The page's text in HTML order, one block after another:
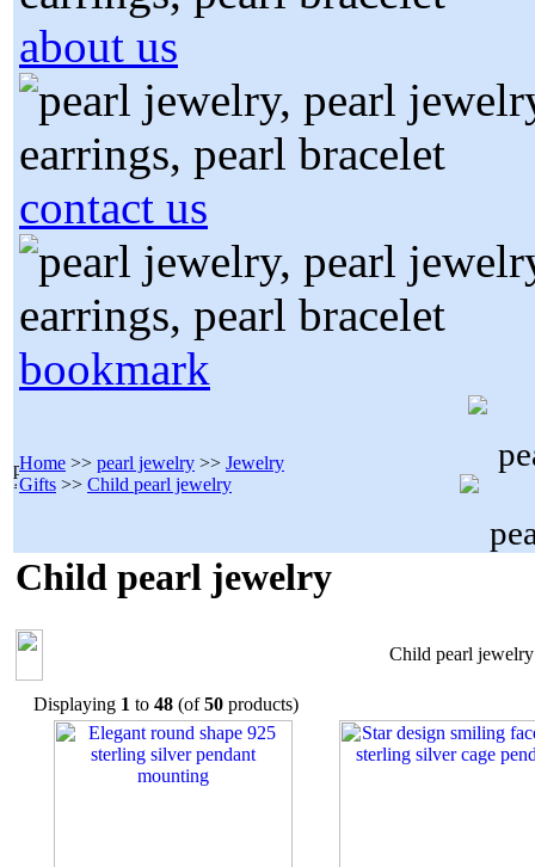
about us
contact us
bookmark
Home >> pearl jewelry >> Jewelry
Gifts >> Child pearl jewelry
Child pearl jewelry
Child pearl jewelry
Displaying 1 to 48 (of50 products)